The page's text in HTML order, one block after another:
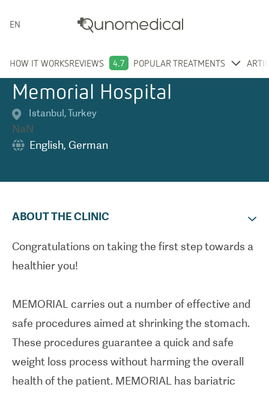
ENGLISH
HOW IT WORKSREVIEWS 4.7 POPULAR TREATMENTS
Memorial Hospital
Istanbul,Turkey
NaN
English, German
ABOUT THE CLINIC
Congratulations on taking the first step towards a
healthier you!
MEMORIAL carries out a number of effective and
safe procedures aimed at shrinking the stomach.
These procedures guarantee a quick and safe
weight loss process without harming the overall
health of the patient. MEMORIAL has bariatric